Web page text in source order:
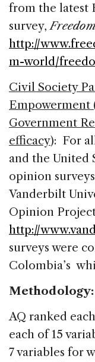
from the latest
survey,
http://
m-world/
Civil Society
Empowerment
Government
efficacy): For
and the United
opinion
Vanderbilt
Opinion
http://
surveys were
Colombia’s
Methodology:
AQ ranked
each of 15
7 variables for